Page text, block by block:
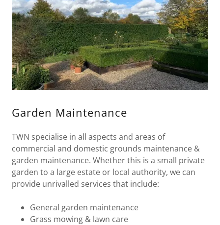
Garden Maintenance
TWN specialise in all aspects and areas of
commercial and domestic grounds maintenance &
garden maintenance. Whether this is a small private
garden to a large estate or local authority, we can
provide unrivalled services that include:
General garden maintenance
Grass mowing & lawn care